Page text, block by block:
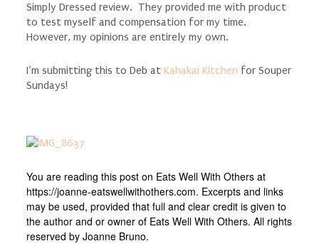
Simply Dressed review. They provided me with product
to test myself and compensation for my time.
However, my opinions are entirely my own.
I’m submitting this to Deb at Kahakai Kitchen for Souper
Sundays!
You are reading this post on Eats Well With Others at
https://joanne-eatswellwithothers.com. Excerpts and links
may be used, provided that full and clear credit is given to
the author and or owner of Eats Well With Others. All rights
reserved by Joanne Bruno.